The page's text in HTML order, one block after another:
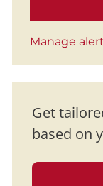
Manage
Get
based on